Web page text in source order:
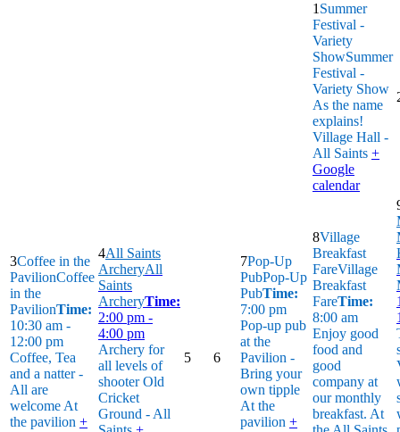
1 Summer
Festival -
Variety
ShowSummer
Festival -
Variety Show
As the name
explains!
Village Hall -
All Saints +
Google
calendar
3Coffee in the
PavilionCoffee
in the
PavilionTime:
10:30 am -
12:00 pm
Coffee, Tea
and a natter -
All are
welcome At
the pavilion +
4All Saints
ArcheryAll
Saints
ArcheryTime:
2:00 pm -
4:00 pm
Archery for
all levels of
shooter Old
Cricket
Ground - All
5 6
7Pop-Up
PubPop-Up
PubTime:
7:00 pm
Pop-up pub
at the
Pavilion -
Bring your
own tipple
At the
pavilion +
8Village
Breakfast
FareVillage
Breakfast
FareTime:
8:00 am
Enjoy good
food and
good
company at
our monthly
breakfast. At